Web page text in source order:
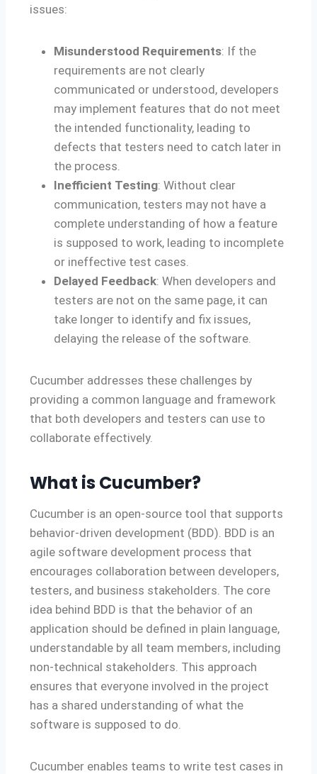
issues:
Misunderstood Requirements: If the
requirements are not clearly
communicated or understood, developers
may implement features that do not meet
the intended functionality, leading to
defects that testers need to catch later in
the process.
Inefficient Testing: Without clear
communication, testers may not have a
complete understanding of how a feature
is supposed to work, leading to incomplete
or ineffective test cases.
Delayed Feedback: When developers and
testers are not on the same page, it can
take longer to identify and fix issues,
delaying the release of the software.
Cucumber addresses these challenges by
providing a common language and framework
that both developers and testers can use to
collaborate effectively.
What is Cucumber?
Cucumber is an open-source tool that supports
behavior-driven development (BDD). BDD is an
agile software development process that
encourages collaboration between developers,
testers, and business stakeholders. The core
idea behind BDD is that the behavior of an
application should be defined in plain language,
understandable by all team members, including
non-technical stakeholders. This approach
ensures that everyone involved in the project
has a shared understanding of what the
software is supposed to do.
Cucumber enables teams to write test cases in